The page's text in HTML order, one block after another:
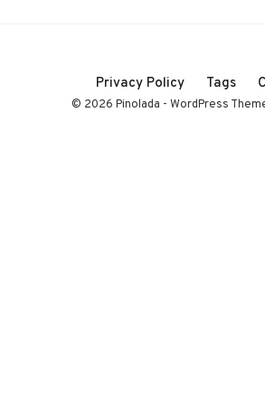
Privacy Policy Tags
© 2026 Pinolada - WordPress